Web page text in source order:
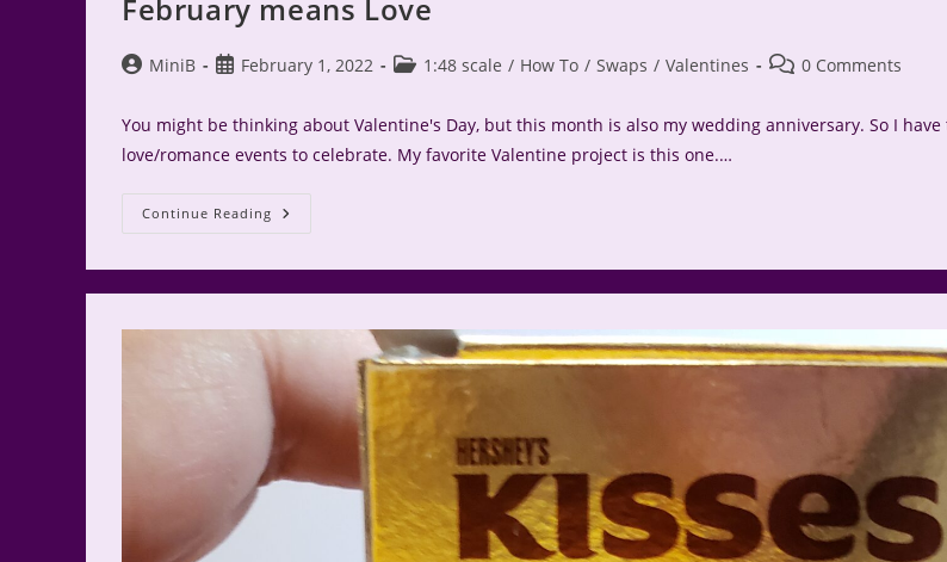
February means Love
PostMiniB
PostFebruary 1, 2022
Post1:48 scale / How To / Swaps / Valentines
Post 0 Comments
You might be thinking about Valentine's Day, but this month is also my wedding anniversary. So I have
love/romance events to celebrate. My favorite Valentine project is this one.…
Continue Reading February
Means